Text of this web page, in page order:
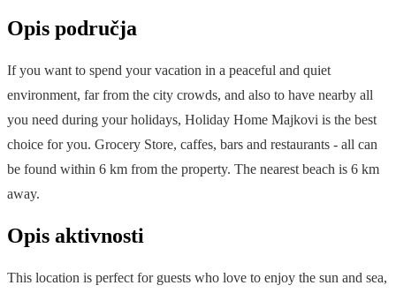
Opis područja
If you want to spend your vacation in a peaceful and quiet
environment, far from the city crowds, and also to have nearby all
you need during your holidays, Holiday Home Majkovi is the best
choice for you. Grocery Store, caffes, bars and restaurants - all can
be found within 6 km from the property. The nearest beach is 6 km
away.
Opis aktivnosti
This location is perfect for guests who love to enjoy the sun and sea,